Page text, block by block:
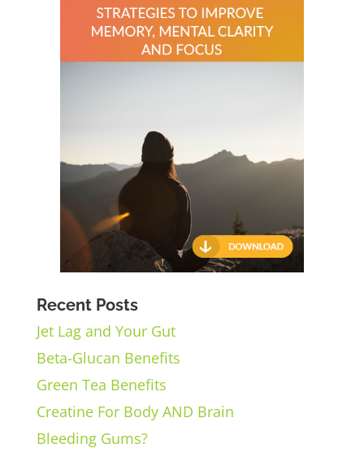
Recent Posts
Jet Lag and Your Gut
Beta-Glucan Benefits
Green Tea Benefits
Creatine For Body AND Brain
Bleeding Gums?